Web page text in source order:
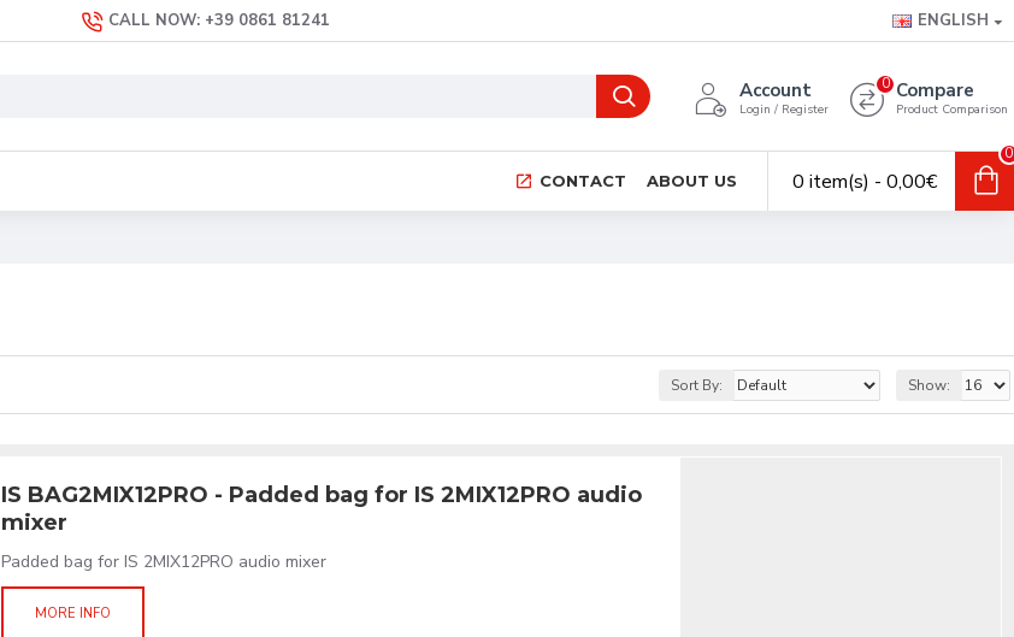
CALL NOW: +39 0861 81241 ENGLISH
Account
Login / Register
Compare
Product Comparison
0
CONTACT ABOUT US 0 item(s) - 0,00€
0
Sort By: Show:
IS BAG2MIX12PRO - Padded bag for IS 2MIX12PRO audio
mixer
Padded bag for IS 2MIX12PRO audio mixer
MORE INFO